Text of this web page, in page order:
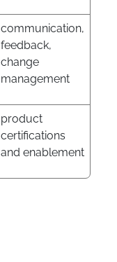
communication,
feedback,
change
management
product
certifications
and enablement